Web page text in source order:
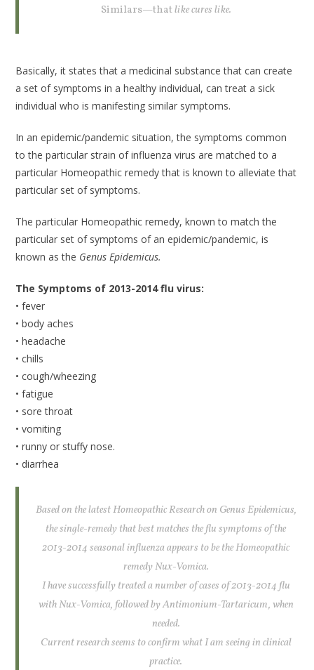
Similars—thatlike cures like.
Basically, it states that a medicinal substance that can create
a set of symptoms in a healthy individual, can treat a sick
individual who is manifesting similar symptoms.
In an epidemic/pandemic situation, the symptoms common
to the particular strain of influenza virus are matched to a
particular Homeopathic remedy that is known to alleviate that
particular set of symptoms.
The particular Homeopathic remedy, known to match the
particular set of symptoms of an epidemic/pandemic, is
known as the Genus Epidemicus.
The Symptoms of 2013-2014 flu virus:
• fever
• body aches
• headache
• chills
• cough/wheezing
• fatigue
• sore throat
• vomiting
• runny or stuffy nose.
• diarrhea
Based on the latest Homeopathic Research on Genus Epidemicus,
the single-remedy that best matches the flu symptoms of the
2013-2014 seasonal influenza appears to be the Homeopathic
remedy Nux-Vomica.
I have successfully treated a number of cases of 2013-2014 flu
with Nux-Vomica, followed by Antimonium-Tartaricum, when
needed.
Current research seems to confirm what I am seeing in clinical
practice.